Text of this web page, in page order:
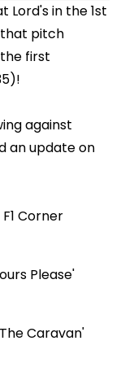
Lord's in the 1st
pitch
first
against
an update on
Corner
Please'
Caravan'